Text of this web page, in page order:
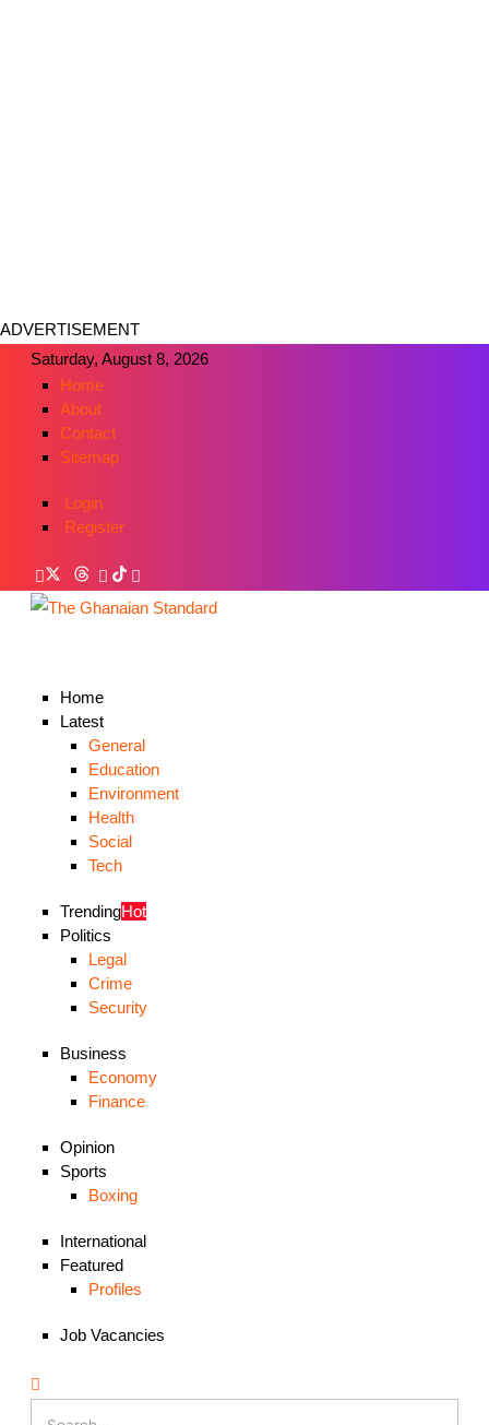
ADVERTISEMENT
Saturday, August 8, 2026
Home
About
Contact
Sitemap
Login
Register
Home
Latest
General
Education
Environment
Health
Social
Tech
TrendingHot
Politics
Legal
Crime
Security
Business
Economy
Finance
Opinion
Sports
Boxing
International
Featured
Profiles
Job Vacancies